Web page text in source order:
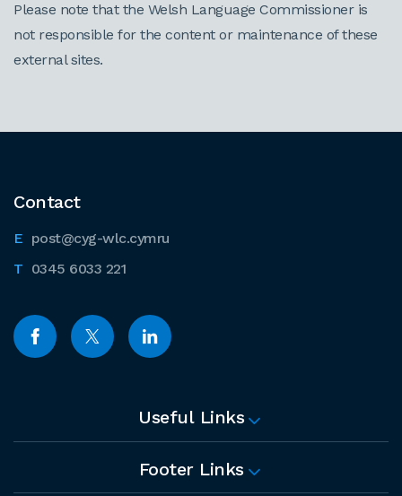
Please note that the Welsh Language Commissioner is
not responsible for the content or maintenance of these
external sites.
Contact
post@cyg-wlc.cymru
0345 6033 221
Useful Links
Footer Links